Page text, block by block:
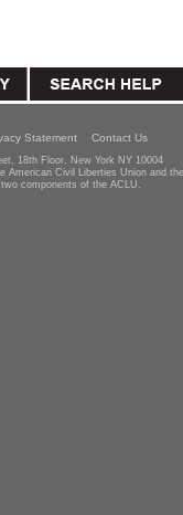
Statement Contact Us
18th Floor, New York NY 10004
American Civil Liberties Union and
components of the ACLU.